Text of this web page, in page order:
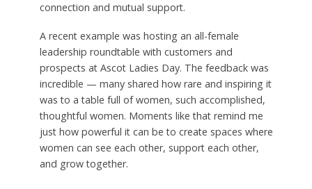
connection and mutual support.
A recent example was hosting an all-female
leadership roundtable with customers and
prospects at Ascot Ladies Day. The feedback was
incredible — many shared how rare and inspiring it
was to a table full of women, such accomplished,
thoughtful women. Moments like that remind me
just how powerful it can be to create spaces where
women can see each other, support each other,
and grow together.